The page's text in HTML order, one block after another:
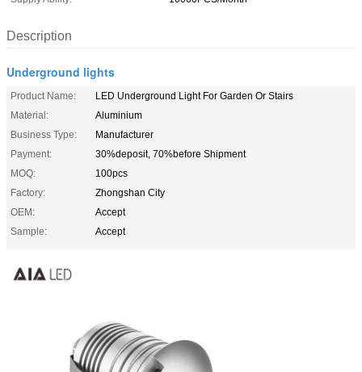
Description
Underground lights
Product Name:
LED Underground Light For Garden Or Stairs
Material:
Aluminium
Business Type:
Manufacturer
Payment:
30%deposit, 70%before Shipment
MOQ:
100pcs
Factory:
Zhongshan City
OEM:
Accept
Sample:
Accept